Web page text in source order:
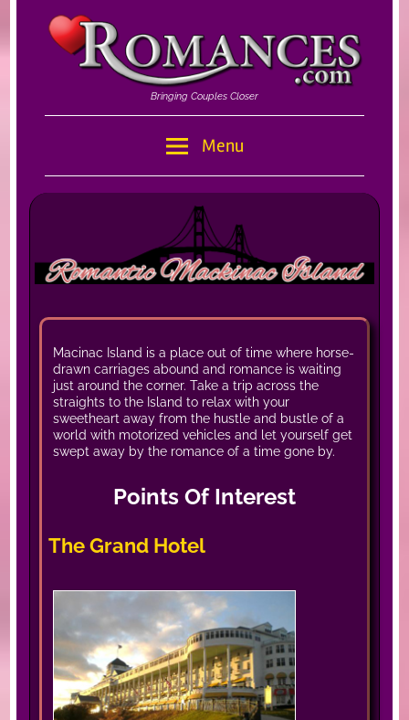
Romances
–
Romances.com
Bringing Couples Closer
Menu
Macinac Island is a place out of time where horse-
drawn carriages abound and romance is waiting
just around the corner. Take a trip across the
straights to the Island to relax with your
sweetheart away from the hustle and bustle of a
world with motorized vehicles and let yourself get
swept away by the romance of a time gone by.
Points Of Interest
The Grand Hotel